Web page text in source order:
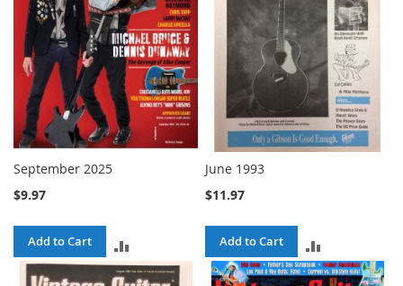
September 2025
$9.97
Add to Cart
TO
June 1993
$11.97
Add to Cart
TO